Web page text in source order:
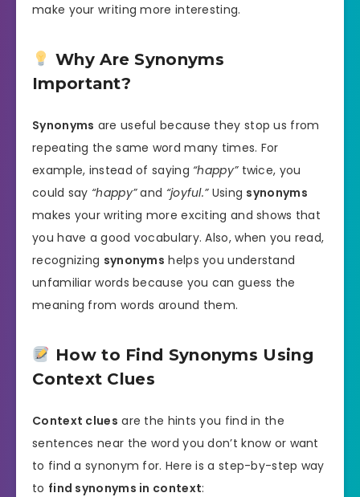
make your writing more interesting.
Why Are Synonyms
Important?
Synonyms are useful because they stop us from
repeating the same word many times. For
example, instead of saying “happy”twice, you
could say “happy”and “joyful.”Using synonyms
makes your writing more exciting and shows that
you have a good vocabulary. Also, when you read,
recognizing synonyms helps you understand
unfamiliar words because you can guess the
meaning from words around them.
How to Find Synonyms Using
Context Clues
Context clues are the hints you find in the
sentences near the word you don’t know or want
to find a synonym for. Here is a step-by-step way
to find synonyms in context: